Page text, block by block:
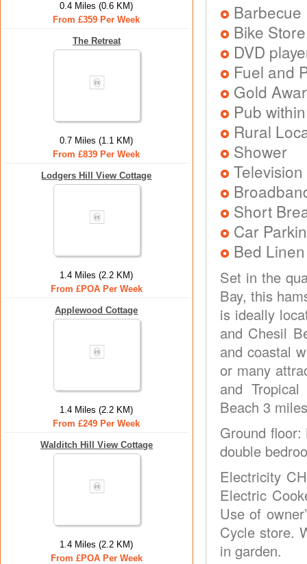
0.4 Miles (0.6 KM)
From £359 Per Week
The Retreat
0.7 Miles (1.1 KM)
From £839 Per Week
Lodgers Hill View Cottage
1.4 Miles (2.2 KM)
From £POA Per Week
Applewood Cottage
1.4 Miles (2.2 KM)
From £249 Per Week
Walditch Hill View Cottage
1.4 Miles (2.2 KM)
From £POA Per Week
Barbecue
Bike Store
DVD
Fuel and
Gold
Pub
Rural
Shower
Television
Short
Car
Bed
Set in the
Bay, this
is ideally
and Chesil
and coastal
or many
and
Beach 3
Ground
double
Electricity
Electric
Use of
Cycle store.
in garden.